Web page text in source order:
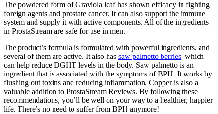
The powdered form of Graviola leaf has shown efficacy in fighting
foreign agents and prostate cancer. It can also support the immune
system and supply it with active components. All of the ingredients
in ProstaStream are safe for use in men.
The product’s formula is formulated with powerful ingredients, and
several of them are active. It also has saw palmetto berries, which
can help reduce DGHT levels in the body. Saw palmetto is an
ingredient that is associated with the symptoms of BPH. It works by
flushing out toxins and reducing inflammation. Copper is also a
valuable addition to ProstaStream Reviews. By following these
recommendations, you’ll be well on your way to a healthier, happier
life. There’s no need to suffer from BPH anymore!